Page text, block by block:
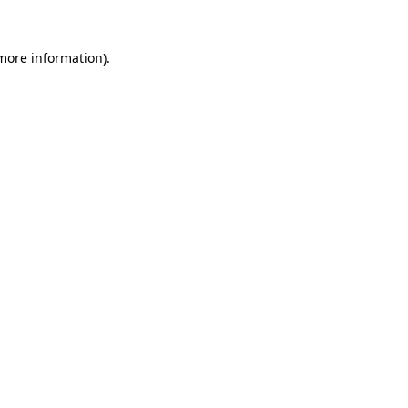
information).